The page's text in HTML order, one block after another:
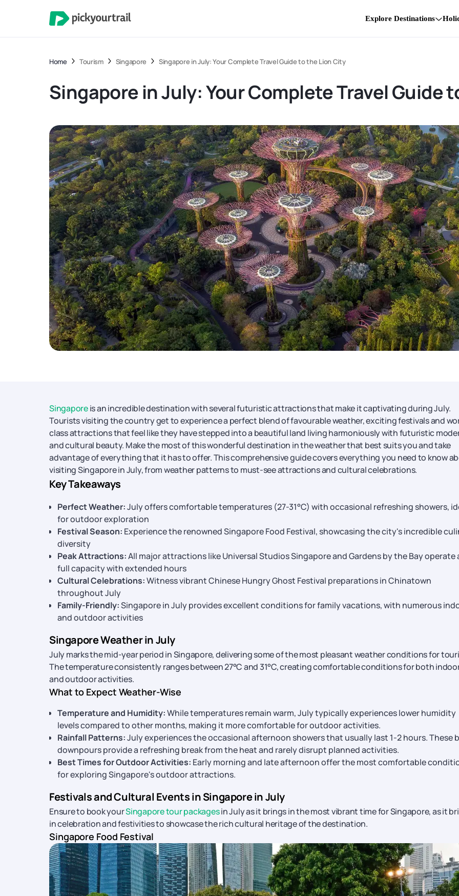
Explore Destinations
Home Tourism Singapore Singapore in July: Your Complete Travel Guide to the Lion City
Singapore in July: Your Complete Travel Guide
Singaporeis an incredible destination with several futuristic attractions that make it captivating during July.
Tourists visiting the country get to experience a perfect blend of favourable weather, exciting festivals and
class attractions that feel like they have stepped into a beautiful land living harmoniously with futuristic
and cultural beauty. Make the most of this wonderful destination in the weather that best suits you and take
advantage of everything that it has to offer. This comprehensive guide covers everything you need to know
visiting Singapore in July, from weather patterns to must-see attractions and cultural celebrations.
Key Takeaways
Perfect Weather:July offers comfortable temperatures (27-31°C) with occasional refreshing showers,
for outdoor exploration
Festival Season: Experience the renowned Singapore Food Festival, showcasing the city's incredible
diversity
Peak Attractions:All major attractions like Universal Studios Singapore and Gardens by the Bay operate
full capacity with extended hours
Cultural Celebrations:Witness vibrant Chinese Hungry Ghost Festival preparations in Chinatown
throughout July
Family-Friendly:Singapore in July provides excellent conditions for family vacations, with numerous
and outdoor activities
Singapore Weather in July
July marks the mid-year period in Singapore, delivering some of the most pleasant weather conditions for
The temperature consistently ranges between 27°C and 31°C, creating comfortable conditions for both
and outdoor activities.
What to Expect Weather-Wise
Temperature and Humidity:While temperatures remain warm, July typically experiences lower humidity
levels compared to other months, making it more comfortable for outdoor activities.
Rainfall Patterns:July experiences the occasional afternoon showers that usually last 1-2 hours. These
downpours provide a refreshing break from the heat and rarely disrupt planned activities.
Best Times for Outdoor Activities: Early morning and late afternoon offer the most comfortable
for exploring Singapore's outdoor attractions.
Festivals and Cultural Events in Singapore in July
Ensure to book yourSingapore tour packagesin July as it brings in the most vibrant time for Singapore, as it
in celebration and festivities to showcase the rich cultural heritage of the destination.
Singapore Food Festival